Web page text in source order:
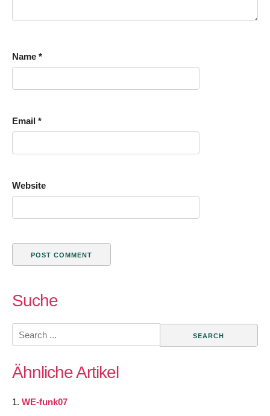
Name *
Email *
Website
Suche
Search
for:
Ähnliche Artikel
WE-funk07